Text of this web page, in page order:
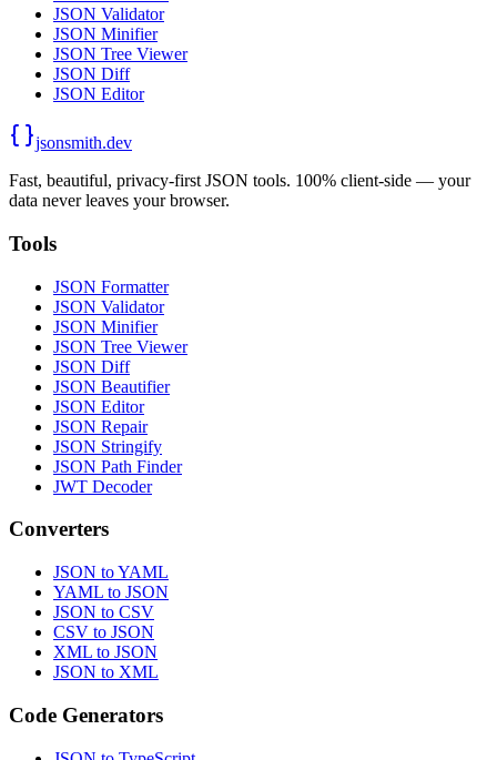
JSON Validator
JSON Minifier
JSON Tree Viewer
JSON Diff
JSON Editor
jsonsmith.dev
Fast, beautiful, privacy-first JSON tools. 100% client-side — your
data never leaves your browser.
Tools
JSON Formatter
JSON Validator
JSON Minifier
JSON Tree Viewer
JSON Diff
JSON Beautifier
JSON Editor
JSON Repair
JSON Stringify
JSON Path Finder
JWT Decoder
Converters
JSON to YAML
YAML to JSON
JSON to CSV
CSV to JSON
XML to JSON
JSON to XML
Code Generators